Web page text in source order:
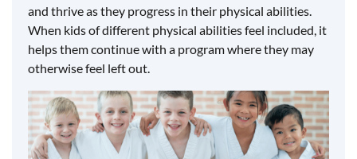
and thrive as they progress in their physical abilities.
When kids of different physical abilities feel included, it
helps them continue with a program where they may
otherwise feel left out.